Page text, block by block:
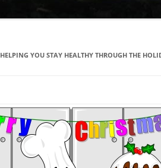
HELPING YOU STAY HEALTHY THROUGH THE